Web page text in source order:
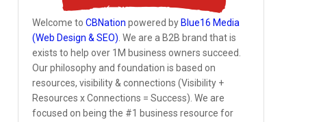
Welcome to CBNation powered by Blue16 Media
(Web Design & SEO) . We are a B2B brand that is
exists to help over 1M business owners succeed.
Our philosophy and foundation is based on
resources, visibility & connections (Visibility +
Resources x Connections = Success). We are
focused on being the #1 business resource for